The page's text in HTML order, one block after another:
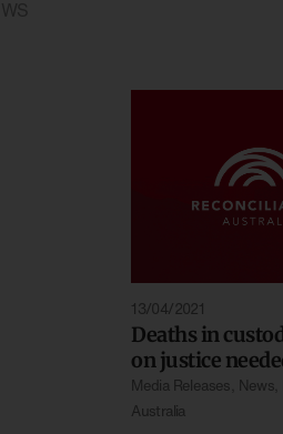
13/04/2021
Deaths in
on justice
Media Releases News
Australia